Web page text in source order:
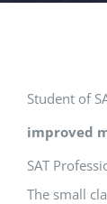
Student of
improved
SAT
The small